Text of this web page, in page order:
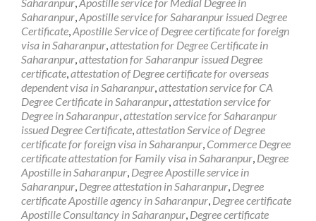
Saharanpur,Apostille service for Saharanpur issued Degree
Certificate,Apostille Service of Degree certificate for foreign
visa in Saharanpur,attestation for Degree Certificate in
Saharanpur,attestation for Saharanpur issued Degree
certificate,attestation of Degree certificate for overseas
dependent visa in Saharanpur,attestation service for CA
Degree Certificate in Saharanpur,attestation service for
Degree in Saharanpur,attestation service for Saharanpur
issued Degree Certificate,attestation Service of Degree
certificate for foreign visa in Saharanpur, Commerce Degree
certificate attestation for Family visa in Saharanpur, Degree
Apostille in Saharanpur, Degree Apostille service in
Saharanpur, Degree attestation in Saharanpur, Degree
certificate Apostille agency in Saharanpur, Degree certificate
Apostille Consultancy in Saharanpur, Degree certificate